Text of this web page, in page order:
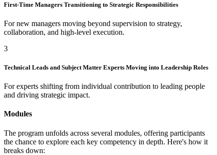
First-Time Managers Transitioning to Strategic Responsibilities
For new managers moving beyond supervision to strategy,
collaboration, and high-level execution.
3
Technical Leads and Subject Matter Experts Moving into Leadership Roles
For experts shifting from individual contribution to leading people
and driving strategic impact.
Modules
The program unfolds across several modules, offering participants
the chance to explore each key competency in depth. Here's how it
breaks down: